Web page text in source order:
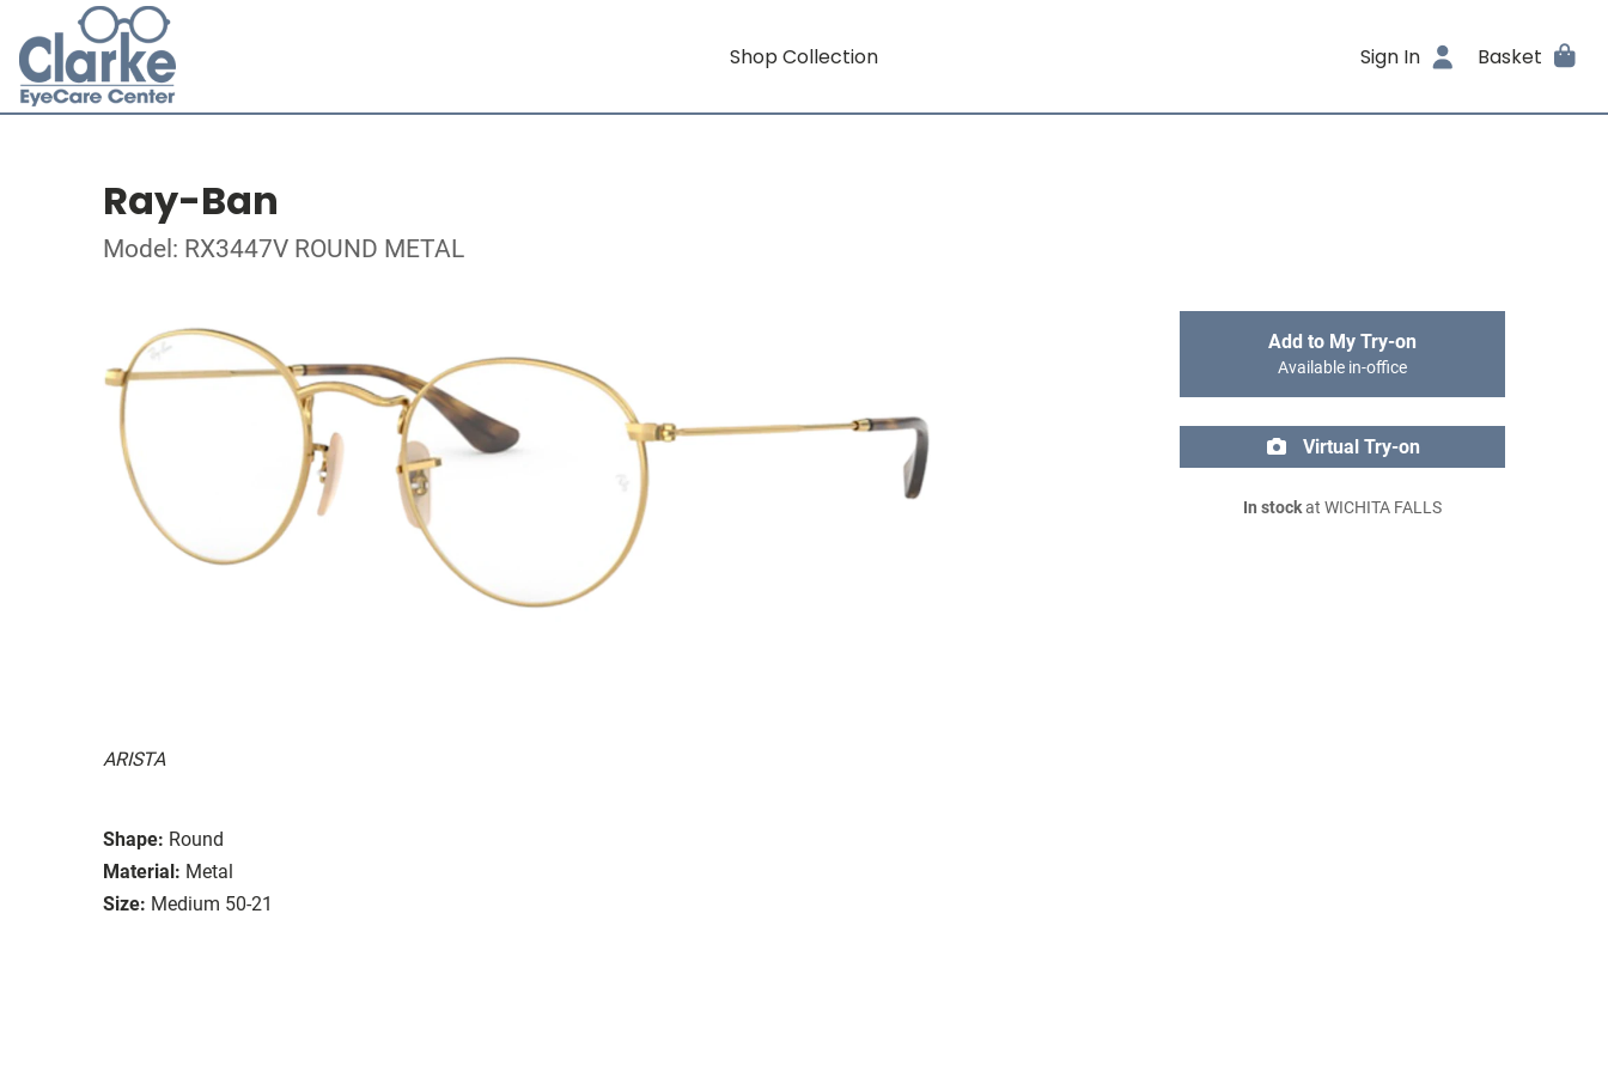
Shop Collection Sign In Basket
Ray-Ban
Model: RX3447V ROUND METAL
ARISTA
Shape: Round
Material: Metal
Size: Medium 50-21
Add to My Try-on
Available in-office
Virtual Try-on
In stockat WICHITA FALLS